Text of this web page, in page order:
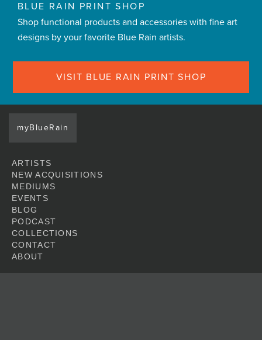
BLUE RAIN PRINT SHOP
Shop functional products and accessories with fine art
designs by your favorite Blue Rain artists.
VISIT BLUE RAIN PRINT SHOP
myBlueRain
ARTISTS
NEW ACQUISITIONS
MEDIUMS
EVENTS
BLOG
PODCAST
COLLECTIONS
CONTACT
ABOUT